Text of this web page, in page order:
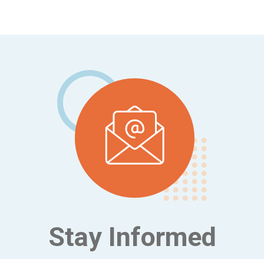
Stay Informed